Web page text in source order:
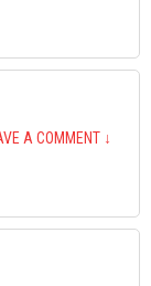
A COMMENT ↓